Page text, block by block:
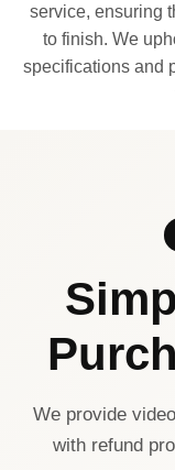
service, ensuring
to finish. We
specifications and
We provide
with refund